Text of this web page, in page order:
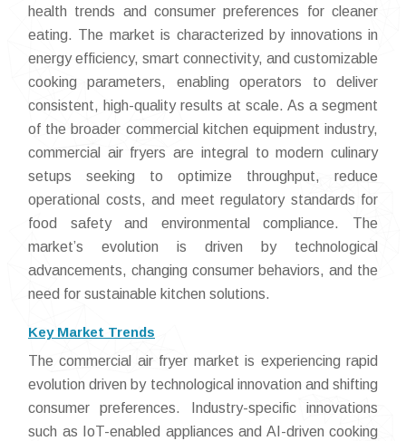
health trends and consumer preferences for cleaner
eating. The market is characterized by innovations in
energy efficiency, smart connectivity, and customizable
cooking parameters, enabling operators to deliver
consistent, high-quality results at scale. As a segment
of the broader commercial kitchen equipment industry,
commercial air fryers are integral to modern culinary
setups seeking to optimize throughput, reduce
operational costs, and meet regulatory standards for
food safety and environmental compliance. The
market’s evolution is driven by technological
advancements, changing consumer behaviors, and the
need for sustainable kitchen solutions.
Key Market Trends
The commercial air fryer market is experiencing rapid
evolution driven by technological innovation and shifting
consumer preferences. Industry-specific innovations
such as IoT-enabled appliances and AI-driven cooking